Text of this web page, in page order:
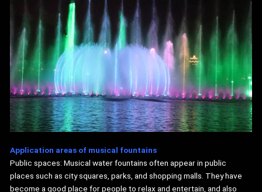
Application areas of musical fountains
Public spaces: Musical water fountains often appear in public
places such as city squares, parks, and shopping malls. They have
become a good place for people to relax and entertain, and also